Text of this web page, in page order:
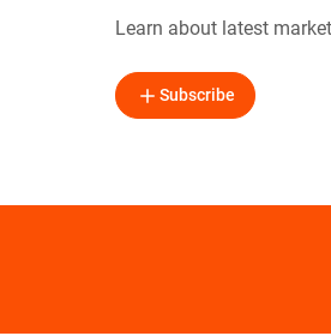
Learn about latest
Subscribe